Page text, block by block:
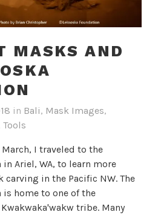
MASKS AND
in Bali, Mask Images,
Tools
I traveled to the
Ariel, WA, to learn more
in the Pacific NW. The
home to one of the
tribe. Many